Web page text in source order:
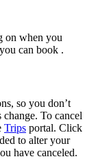
on when you
can book .
so you don’t
To cancel
Trips portal. Click
to alter your
have canceled.